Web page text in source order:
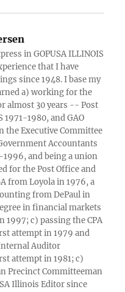
in GOPUSA ILLINOIS
that I have
since 1948. I base my
a) working for the
almost 30 years -- Post
1980, and GAO
the Executive Committee
Accountants
1996, and being a union
for the Post Office and
from Loyola in 1976, a
from DePaul in
in financial markets
c) passing the CPA
attempt in 1979 and
Auditor
attempt in 1981; c)
Precinct Committeeman
Illinois Editor since